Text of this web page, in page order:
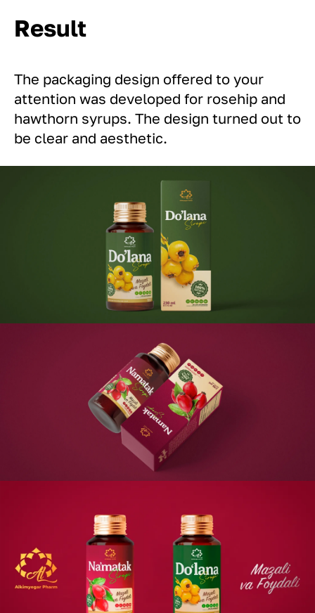
Result
The packaging design offered to your
attention was developed for rosehip and
hawthorn syrups. The design turned out to
be clear and aesthetic.